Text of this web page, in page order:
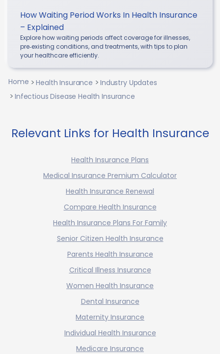
How Waiting Period Works In Health Insurance
– Explained
Explore how waiting periods affect coverage for illnesses,
pre‑existing conditions, and treatments, with tips to plan
your healthcare efficiently.
Home Health Insurance
Industry Updates
Infectious Disease Health Insurance
Relevant Links for Health Insurance
Health Insurance Plans
Medical Insurance Premium Calculator
Health Insurance Renewal
Compare Health Insurance
Health Insurance Plans For Family
Senior Citizen Health Insurance
Parents Health Insurance
Critical Illness Insurance
Women Health Insurance
Dental Insurance
Maternity Insurance
Individual Health Insurance
Medicare Insurance